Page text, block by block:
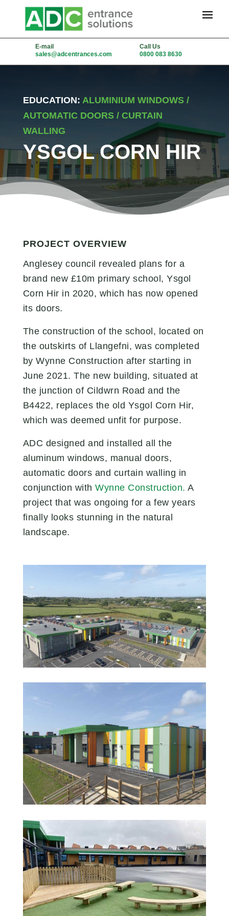
E-mail
sales@adcentrances.com
Call Us
0800 083 8630
EDUCATION: ALUMINIUM WINDOWS /
AUTOMATIC DOORS / CURTAIN
WALLING
YSGOL CORN HIR
PROJECT OVERVIEW
Anglesey council revealed plans for a
brand new £10m primary school, Ysgol
Corn Hir in 2020, which has now opened
its doors.
The construction of the school, located on
the outskirts of Llangefni, was completed
by Wynne Construction after starting in
June 2021.The new building, situated at
the junction of Cildwrn Road and the
B4422, replaces the old Ysgol Corn Hir,
which was deemed unfit for purpose.
ADC designed and installed all the
aluminum windows, manual doors,
automatic doors and curtain walling in
conjunction withWynne Construction. A
project that was ongoing for a few years
finally looks stunning in the natural
landscape.